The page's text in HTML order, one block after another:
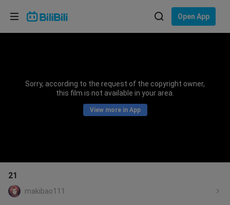
Open App
Sorry, according to the request of the copyright owner,
this film is not available in your area.
View more in App
21
makibao111
Choose your language